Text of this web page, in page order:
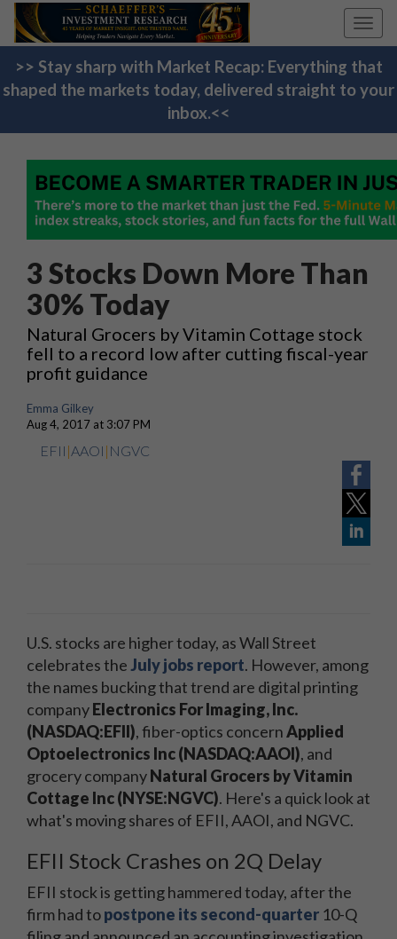
>> Stay sharp with Market Recap: Everything that
shaped the markets today, delivered straight to your
inbox.<<
3 Stocks Down More Than
30% Today
Natural Grocers by Vitamin Cottage stock
fell to a record low after cutting fiscal-year
profit guidance
Emma Gilkey
Aug 4, 2017 at 3:07 PM
EFII |AAOI | NGVC
U.S. stocks are higher today, as Wall Street
celebrates theJuly jobs report. However, among
the names bucking that trend are digital printing
companyElectronics For Imaging, Inc.
(NASDAQ:EFII), fiber-optics concernApplied
Optoelectronics Inc (NASDAQ:AAOI), and
grocery companyNatural Grocers by Vitamin
Cottage Inc (NYSE:NGVC). Here's a quick look at
what's moving shares of EFII, AAOI, and NGVC.
EFII Stock Crashes on 2Q Delay
EFII stock is getting hammered today, after the
firm had topostpone its second-quarter 10-Q